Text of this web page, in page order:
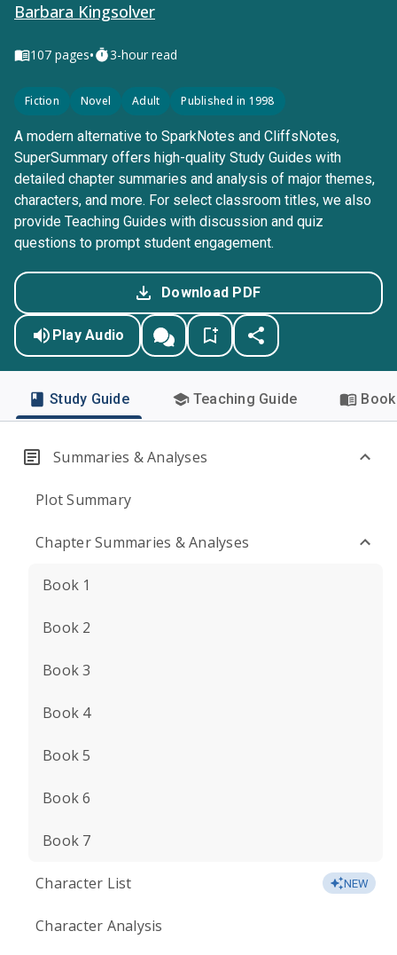
Barbara Kingsolver
107 pages• 3-hour read
Fiction Novel Adult Published in 1998
A modern alternative to SparkNotes and CliffsNotes,
SuperSummary offers high-quality Study Guides with
detailed chapter summaries and analysis of major themes,
characters, and more. For select classroom titles, we also
provide Teaching Guides with discussion and quiz
questions to prompt student engagement.
Download PDF
Play Audio
Study Guide Teaching Guide
Summaries & Analyses
Plot Summary
Chapter Summaries & Analyses
Book 1
Book 2
Book 3
Book 4
Book 5
Book 6
Book 7
Character List NEW
Character Analysis